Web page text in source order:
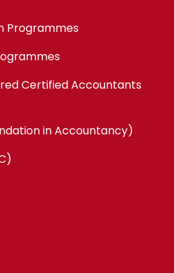
Programmes
Certified Accountants
in Accountancy)